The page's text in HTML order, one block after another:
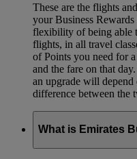
These are the flights
your Business Rewards
flexibility of being able
flights, in all travel
of Points you need for
and the fare on that
an upgrade will
difference between the
What is Emirates